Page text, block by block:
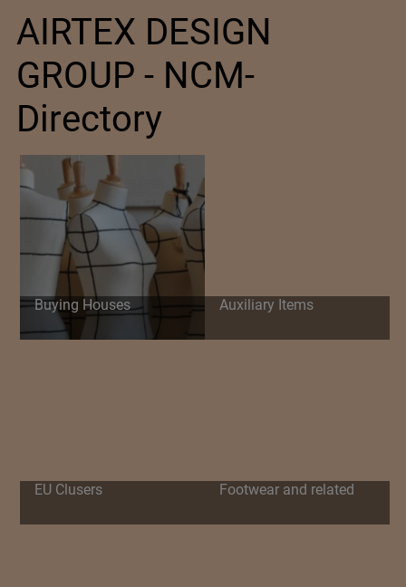
AIRTEX DESIGN
GROUP - NCM-
Directory
Buying Houses Auxiliary Items
EU Clusers Footwear and related